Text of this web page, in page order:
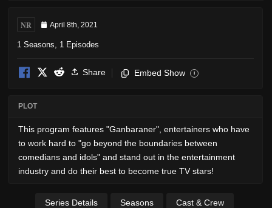
NR April 8th, 2021
1 Seasons, 1 Episodes
Share Embed Show i
PLOT
This program features "Ganbaraner", entertainers who have
to work hard to "go beyond the boundaries between
comedians and idols" and stand out in the entertainment
industry and do their best to become true TV stars!
Series Details Seasons Cast & Crew